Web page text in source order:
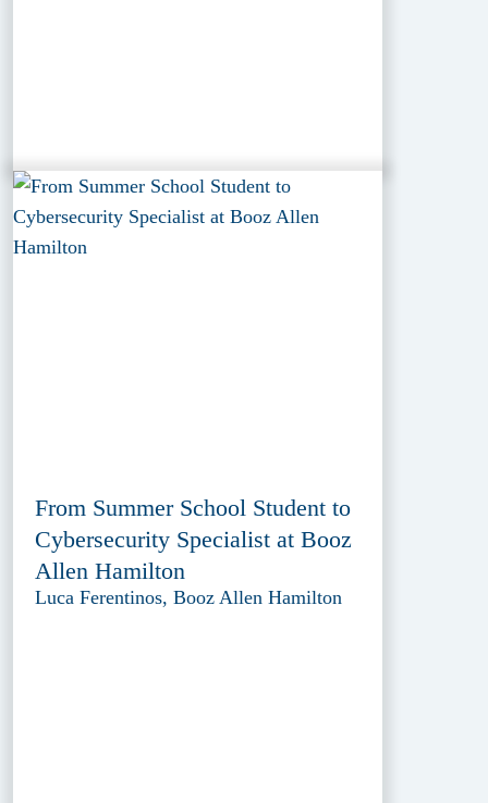
From Summer School Student to
Cybersecurity Specialist at Booz
Allen Hamilton
Luca Ferentinos, Booz Allen Hamilton